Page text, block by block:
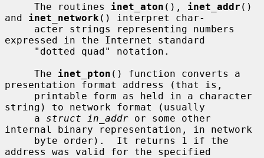
     The routines
inet_aton (), inet_addr ()
and inet_network () interpret char-
expressed in the Internet standard
     The
inet_pton () function converts a
presentation format address (that is,
string) to network format (usually
     a
struct in_addr or some other
internal binary representation, in network
address was valid for the specified